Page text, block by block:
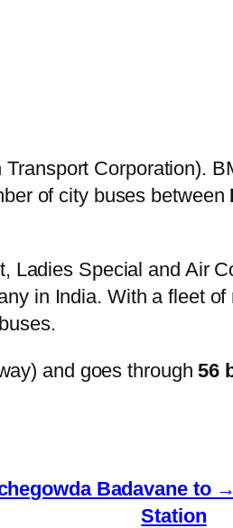
Corporation).
of city buses between
Ladies Special and Air
in India. With a fleet
and goes through56
Badavane to
Station